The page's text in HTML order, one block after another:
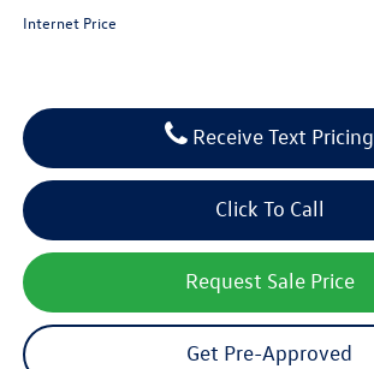
Internet Price
Click To Call
Request Sale Price
Get Pre-Approved
Receive Text Pricing